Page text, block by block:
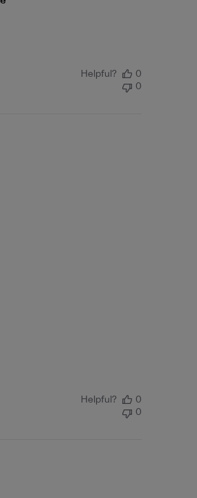
Helpful?
0
0
Helpful?
0
0